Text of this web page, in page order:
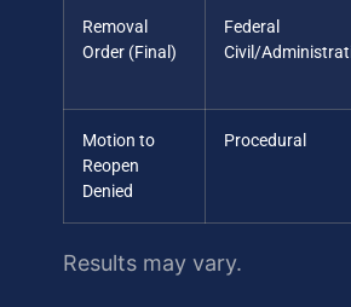
Removal
Order (Final)
Federal
Civil/
Motion to
Reopen
Denied
Procedural
Results may vary.